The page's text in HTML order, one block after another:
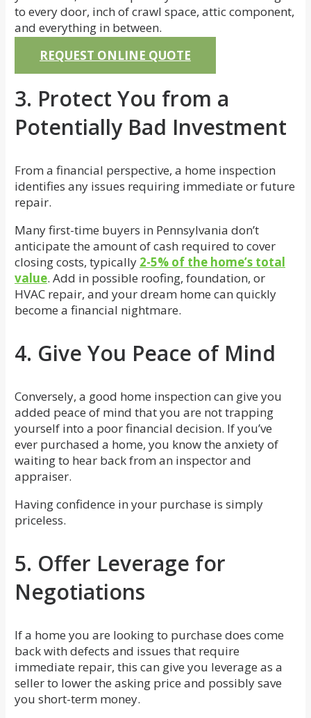
to every door, inch of crawl space, attic component,
and everything in between.
REQUEST ONLINE QUOTE
3. Protect You from a
Potentially Bad Investment
From a financial perspective, a home inspection
identifies any issues requiring immediate or future
repair.
Many first-time buyers in Pennsylvania don’t
anticipate the amount of cash required to cover
closing costs, typically 2-5% of the home’s total
value. Add in possible roofing, foundation, or
HVAC repair, and your dream home can quickly
become a financial nightmare.
4. Give You Peace of Mind
Conversely, a good home inspection can give you
added peace of mind that you are not trapping
yourself into a poor financial decision. If you’ve
ever purchased a home, you know the anxiety of
waiting to hear back from an inspector and
appraiser.
Having confidence in your purchase is simply
priceless.
5. Offer Leverage for
Negotiations
If a home you are looking to purchase does come
back with defects and issues that require
immediate repair, this can give you leverage as a
seller to lower the asking price and possibly save
you short-term money.